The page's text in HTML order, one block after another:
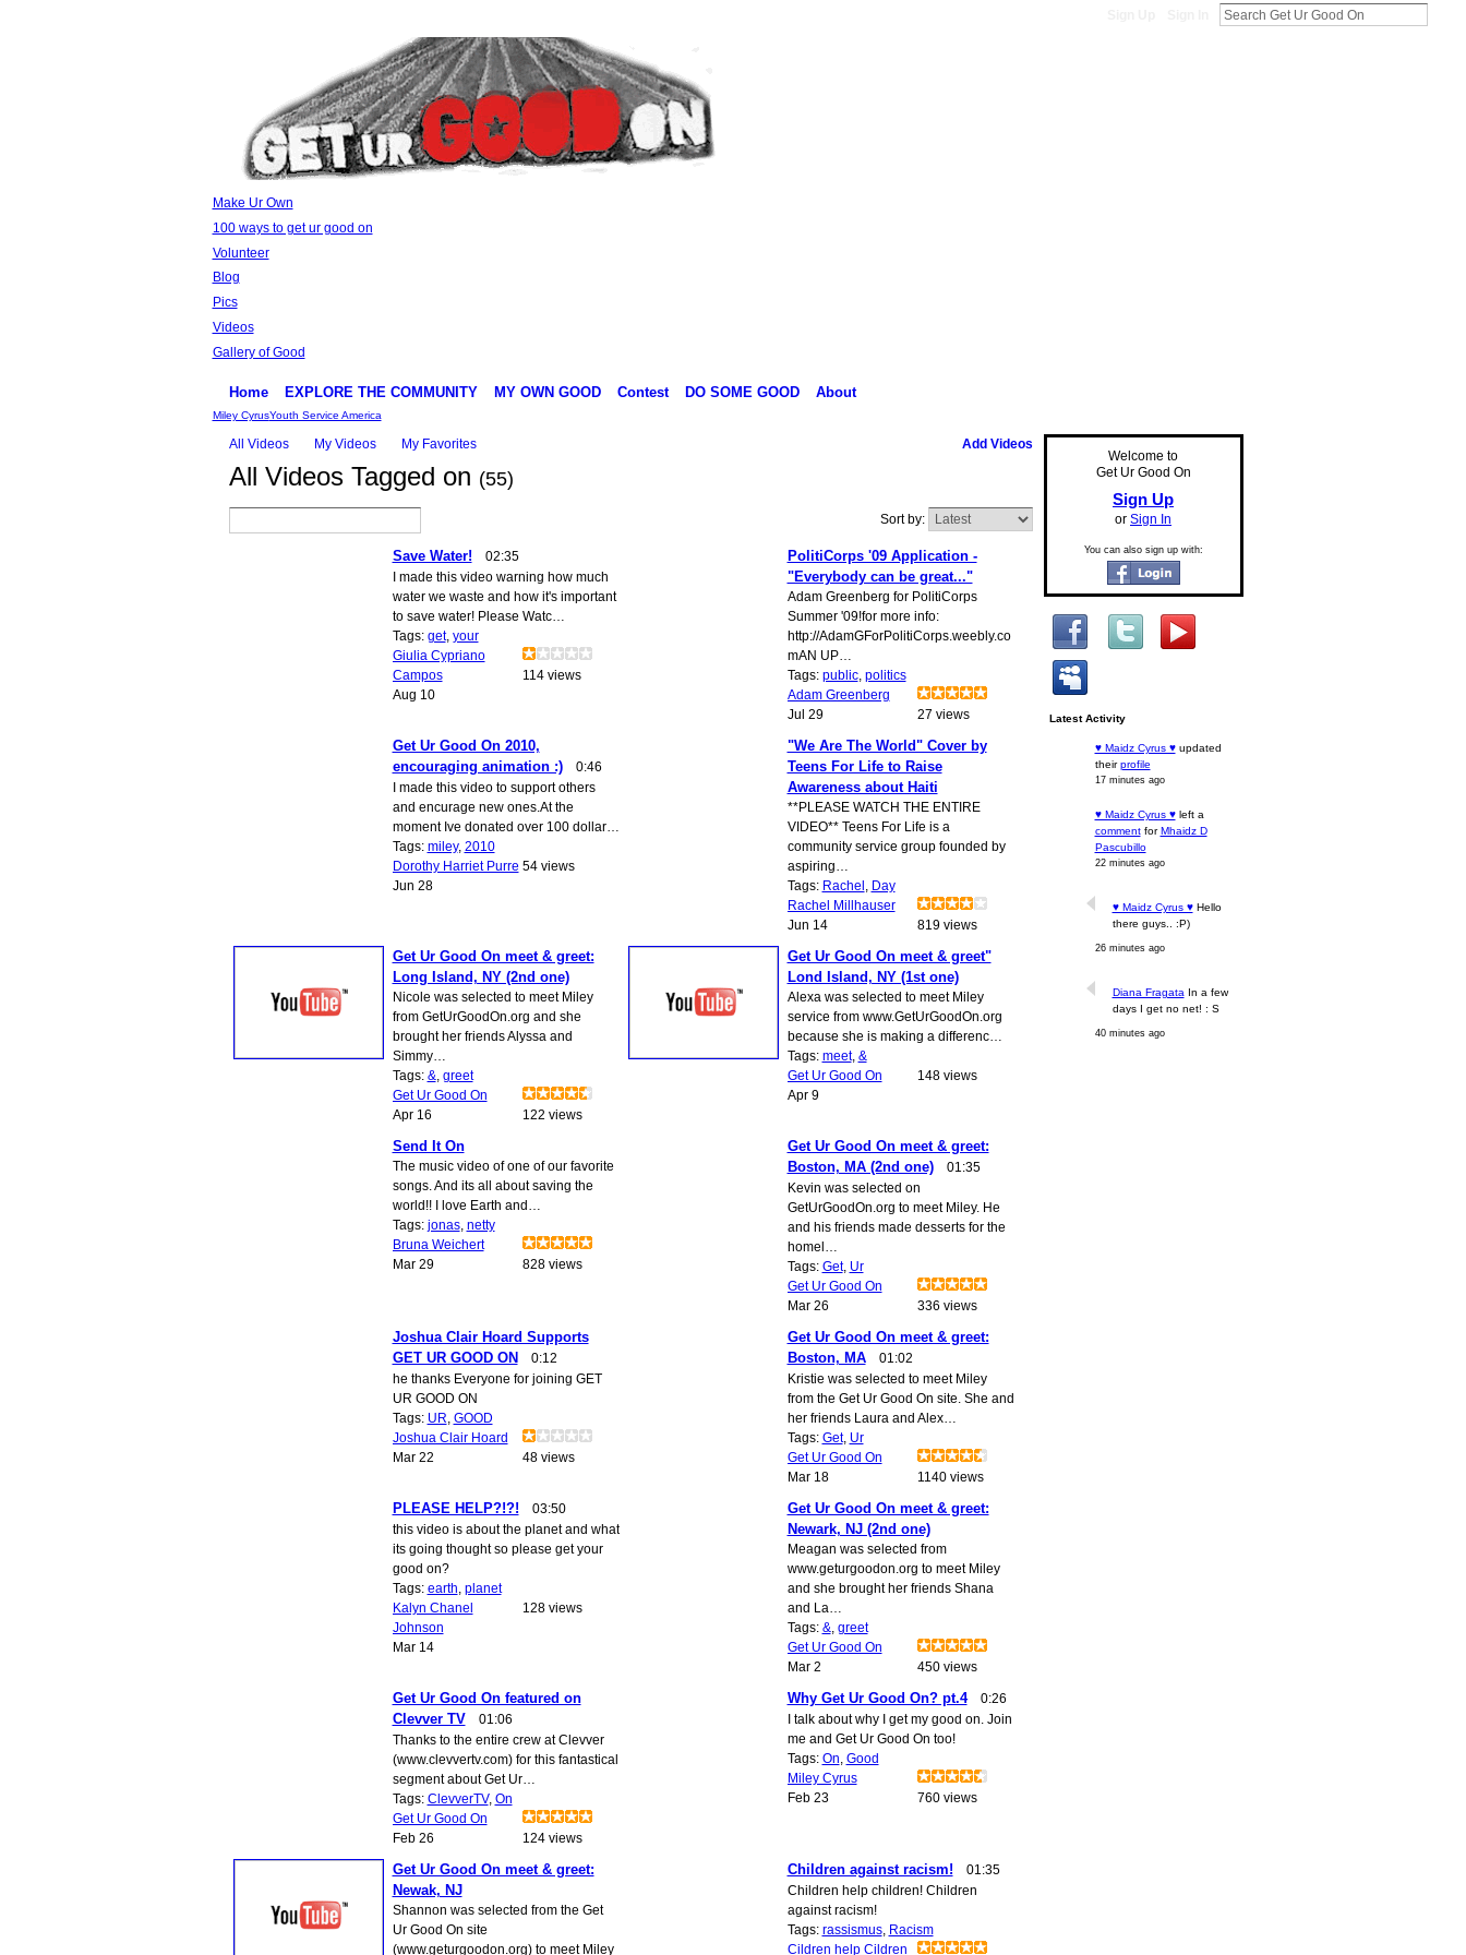
Make Ur Own
100 ways to get ur good on
Volunteer
Blog
Pics
Videos
Gallery of Good
Home EXPLORE THE COMMUNITY MY OWN GOOD Contest DO SOME GOOD About
Miley CyrusYouth Service America
All Videos My Videos My Favorites Add Videos
All Videos Tagged on (55)
Sort by:
Save Water!
02:35
I made this video warning how much
water we waste and how it's important
to save water! Please Watc…
Tags: get, your
Giulia Cypriano
Campos
Aug 10
114 views
PolitiCorps '09 Application -
"Everybody can be great..."
Adam Greenberg for PolitiCorps
Summer '09!for more info:
http://AdamGForPolitiCorps.weebly.co
mAN UP…
Tags: public, politics
Adam Greenberg
Jul 29
27 views
Get Ur Good On 2010,
encouraging animation :)
0:46
I made this video to support others
and encurage new ones.At the
moment Ive donated over 100 dollar…
Tags: miley, 2010
Dorothy Harriet Purre
Jun 28
54 views
"We Are The World" Cover by
Teens For Life to Raise
Awareness about Haiti
**PLEASE WATCH THE ENTIRE
VIDEO** Teens For Life is a
community service group founded by
aspiring…
Tags: Rachel Day
Rachel Millhauser
Jun 14
819 views
Get Ur Good On meet & greet:
Long Island, NY (2nd one)
Nicole was selected to meet Miley
from GetUrGoodOn.org and she
brought her friends Alyssa and
Simmy…
Tags: & greet
Get Ur Good On
Apr 16
122 views
Get Ur Good On meet & greet"
Lond Island, NY (1st one)
Alexa was selected to meet Miley
service from www.GetUrGoodOn.org
because she is making a differenc…
Tags: meet, &
Get Ur Good On
Apr 9
148 views
Send It On
The music video of one of our favorite
songs. And its all about saving the
world!! I love Earth and…
Tags: jonas, netty
Bruna Weichert
Mar 29
828 views
Get Ur Good On meet & greet:
Boston, MA (2nd one)
01:35
Kevin was selected on
GetUrGoodOn.org to meet Miley. He
and his friends made desserts for the
homel…
Tags: Get, Ur
Get Ur Good On
Mar 26
336 views
Joshua Clair Hoard Supports
GET UR GOOD ON
0:12
he thanks Everyone for joining GET
UR GOOD ON
Tags: UR GOOD
Joshua Clair Hoard
Mar 22
48 views
Get Ur Good On meet & greet:
Boston, MA
01:02
Kristie was selected to meet Miley
from the Get Ur Good On site. She and
her friends Laura and Alex…
Tags: Get, Ur
Get Ur Good On
Mar 18
1140 views
PLEASE HELP?!?!
03:50
this video is about the planet and what
its going thought so please get your
good on?
Tags: earth planet
Kalyn Chanel
Johnson
Mar 14
128 views
Get Ur Good On meet & greet:
Newark, NJ (2nd one)
Meagan was selected from
www.geturgoodon.org to meet Miley
and she brought her friends Shana
and La…
Tags: & greet
Get Ur Good On
Mar 2
450 views
Get Ur Good On featured on
Clevver TV
01:06
Thanks to the entire crew at Clevver
(www.clevvertv.com) for this fantastical
segment about Get Ur…
Tags: ClevverTV, On
Get Ur Good On
Feb 26
124 views
Why Get Ur Good On? pt.4
0:26
I talk about why I get my good on. Join
me and Get Ur Good On too!
Tags: On Good
Miley Cyrus
Feb 23
760 views
Get Ur Good On meet & greet:
Newak, NJ
Shannon was selected from the Get
Ur Good On site
(www.geturgoodon.org) to meet Miley
Children against racism!
01:35
Children help children! Children
against racism!
Tags: rassismus, Racism
Cildren help Cildren
Welcome to
Get Ur Good On
Sign Up
or Sign In
You can also sign up with:
Latest Activity
♥ Maidz Cyrus ♥updated
theirprofile
17 minutes ago
♥ Maidz Cyrus ♥left a
commentforMhaidz D
Pascubillo
22 minutes ago
♥ Maidz Cyrus ♥Hello
there guys.. :P)
26 minutes ago
Diana FragataIn a few
days I get no net! : S
40 minutes ago